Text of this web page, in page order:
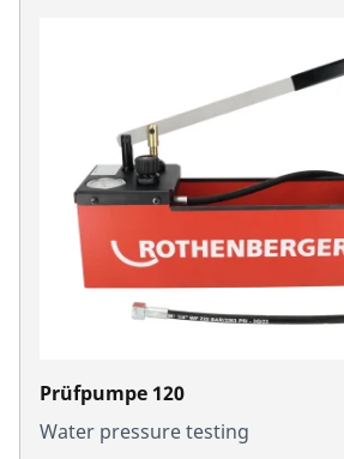
Prüfpumpe 120
Water pressure testing